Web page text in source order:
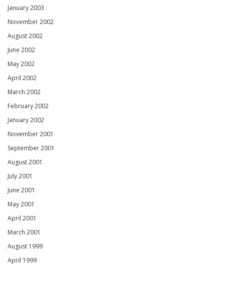
January 2003
November 2002
August 2002
June 2002
May 2002
April 2002
March 2002
February 2002
January 2002
November 2001
September 2001
August 2001
July 2001
June 2001
May 2001
April 2001
March 2001
August 1999
April 1999